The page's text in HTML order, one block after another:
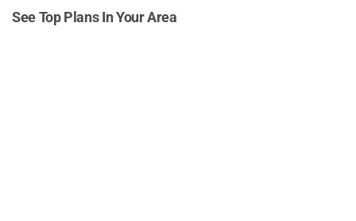
See Top Plans In Your Area